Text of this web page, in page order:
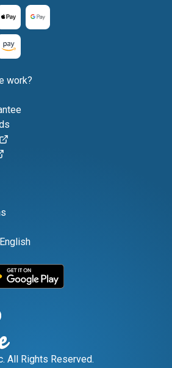
work?
English
All Rights Reserved.